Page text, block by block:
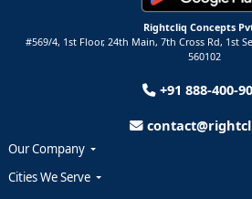
Rightcliq Concepts
#569/4, 1st Floor, 24th Main, 7th Cross Rd, 1st
560102
+91 888-400-
Our Company
Cities We Serve